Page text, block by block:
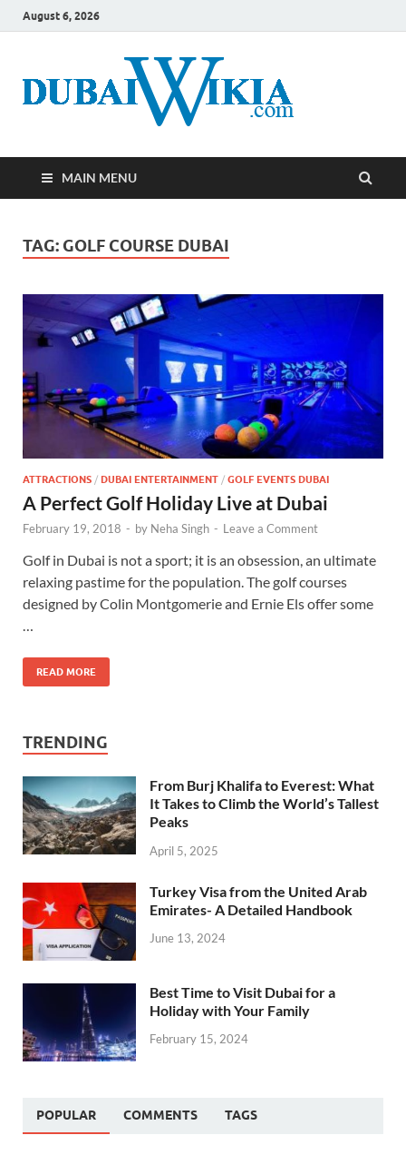
August 6, 2026
MAIN MENU
TAG: GOLF COURSE DUBAI
ATTRACTIONS / DUBAI ENTERTAINMENT / GOLF EVENTS DUBAI
A Perfect Golf Holiday Live at Dubai
February 19, 2018 - by Neha Singh - Leave a Comment
Golf in Dubai is not a sport; it is an obsession, an ultimate
relaxing pastime for the population. The golf courses
designed by Colin Montgomerie and Ernie Els offer some
READ MORE
TRENDING
From Burj Khalifa to Everest: What
It Takes to Climb the World’s Tallest
Peaks
April 5, 2025
Turkey Visa from the United Arab
Emirates- A Detailed Handbook
June 13, 2024
Best Time to Visit Dubai for a
Holiday with Your Family
February 15, 2024
POPULAR COMMENTS TAGS